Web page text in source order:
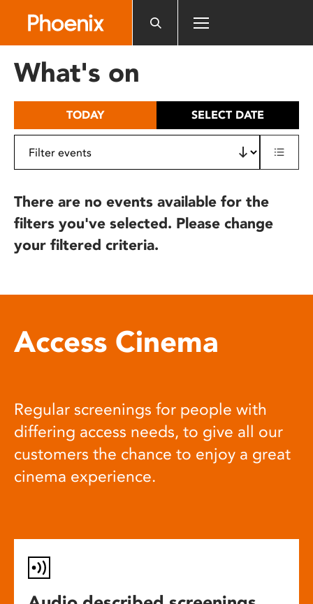
includes
What's on
TODAY SELECT DATE
There are no events available for the
filters you've selected. Please change
your filtered criteria.
Access Cinema
Regular screenings for people with
differing access needs, to give all our
customers the chance to enjoy a great
cinema experience.